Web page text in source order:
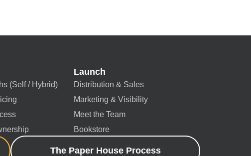
(Self / Hybrid)
Launch
Distribution & Sales
Marketing & Visibility
Meet the Team
Bookstore
The Paper House Process